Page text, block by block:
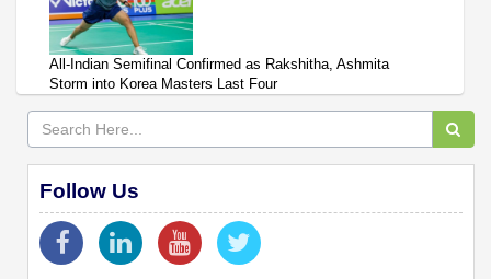
All-Indian Semifinal Confirmed as Rakshitha, Ashmita
Storm into Korea Masters Last Four
Follow Us